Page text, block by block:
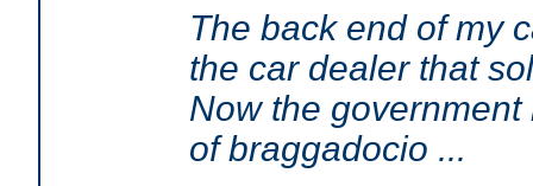
The back end of my
the car dealer that
Now the
of braggadocio ...